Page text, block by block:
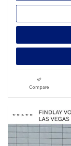
Compare